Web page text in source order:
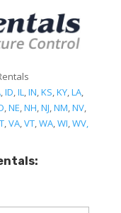
,ID,IL,IN,KS,KY,LA,
,NE,NH,NJ,NM,NV,
,VA,VT,WA,WI,WV,